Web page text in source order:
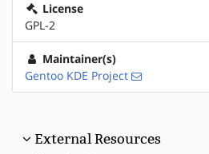
License
GPL-2
Maintainer(s)
Gentoo KDE Project
External Resources